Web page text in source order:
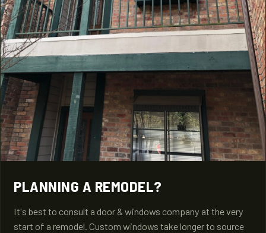
PLANNING A REMODEL?
It's best to consult a door & windows company at the very
start of a remodel. Custom windows take longer to source